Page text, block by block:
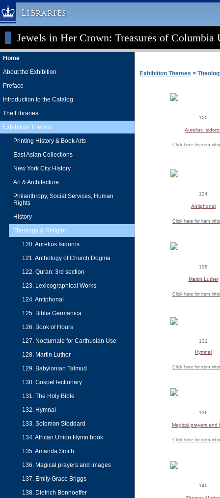
Libraries
Columbia University » Home
Libraries » Home
Help
Hours
Maps & Directions
Ask a Librarian
Library Staff
FAQ
Course Reserves
Request Items
News & Events
Suggestions & Feedback
My Library Account
Jewels in Her Crown: Treasures of
Home
About the Exhibition
Preface
Introduction to the Catalog
The Libraries
Exhibition Themes
Printing History & Book Arts
East Asian Collections
New York City History
Art & Architecture
Philanthropy, Social Services, Human
Rights
History
Theology & Religion
120. Aurelius Isidoros
121. Anthology of Church Dogma
122. Quran: 3rd section
123. Lexicographical Works
124. Antiphonal
125. Biblia Germanica
126. Book of Hours
127. Nocturnale for Carthusian Use
128. Martin Luther
129. Babylonian Talmud
130. Gospel lectionary
131. The Holy Bible
132. Hymnal
133. Solomon Stoddard
134. African Union Hymn book
135. Amanda Smith
136. Magical prayers and images
137. Emily Grace Briggs
138. Dietrich Bonhoeffer
Exhibition Themes >
120
Aurelius
Click here for item
124
Antiphonal
Click here for item
128
Martin Luther
Click here for item
132
Hymnal
Click here for item
136
Magical prayers and
Click here for item
140